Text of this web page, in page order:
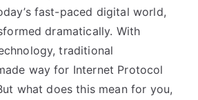
fast-paced digital world,
dramatically. With
traditional
way for Internet Protocol
what does this mean for you,